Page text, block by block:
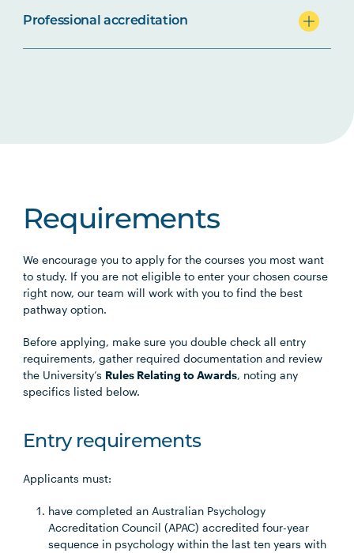
Professional accreditation
Requirements
We encourage you to apply for the courses you most want
to study. If you are not eligible to enter your chosen course
right now, our team will work with you to find the best
pathway option.
Before applying, make sure you double check all entry
requirements, gather required documentation and review
the University’s Rules Relating to Awards, noting any
specifics listed below.
Entry requirements
Applicants must:
have completed an Australian Psychology
Accreditation Council (APAC) accredited four-year
sequence in psychology within the last ten years with